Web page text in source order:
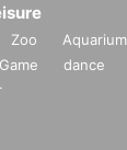
Zoo Aquarium
dance